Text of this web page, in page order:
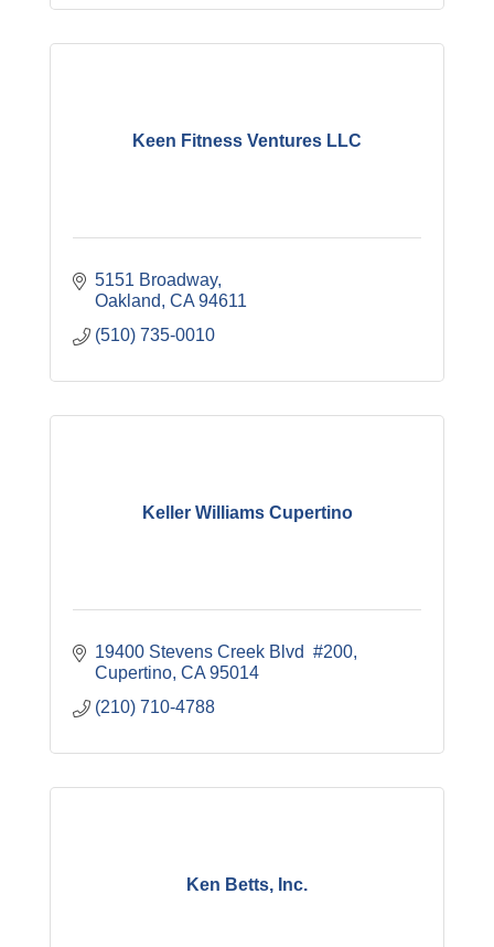
Keen Fitness Ventures LLC
5151 Broadway
Oakland CA 94611
(510) 735-0010
Keller Williams Cupertino
19400 Stevens Creek Blvd  #200
Cupertino CA 95014
(210) 710-4788
Ken Betts, Inc.